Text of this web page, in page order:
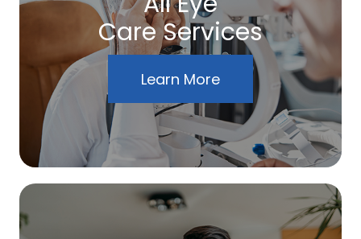
Care Services
Learn More